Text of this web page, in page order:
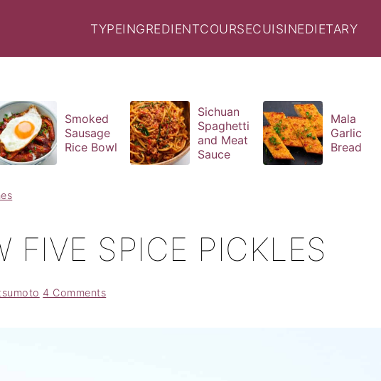
TYPEINGREDIENTCOURSECUISINEDIETARY
Smoked
Sausage
Rice Bowl
Sichuan
Spaghetti
and Meat
Sauce
Mala
Garlic
Bread
FIVE SPICE PICKLES
4 Comments